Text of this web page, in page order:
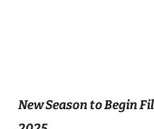
New Season to Begin